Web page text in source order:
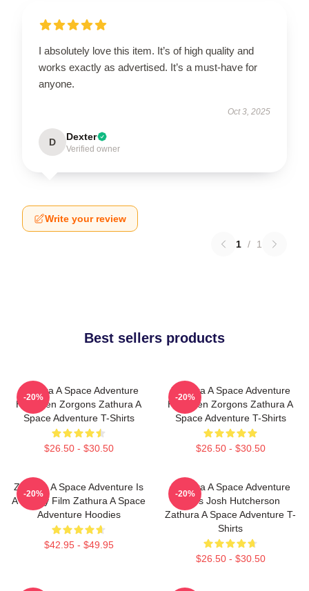
I absolutely love this item. It’s of high quality and
works exactly as advertised. It’s a must-have for
anyone.
Oct 3, 2025
D Dexter
Verified owner
Write your review
1 / 1
Best sellers products
Zathura A Space Adventure
Has Alien Zorgons Zathura A
Space Adventure T-Shirts
$26.50 - $30.50
-20%
Zathura A Space Adventure
Has Alien Zorgons Zathura A
Space Adventure T-Shirts
$26.50 - $30.50
-20%
Zathura A Space Adventure Is
A Family Film Zathura A Space
Adventure Hoodies
$42.95 - $49.95
-20%
Zathura A Space Adventure
Stars Josh Hutcherson
Zathura A Space Adventure T-
Shirts
$26.50 - $30.50
-20%